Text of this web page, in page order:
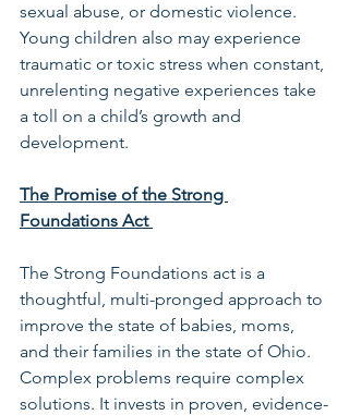
sexual abuse, or domestic violence.
Young children also may experience
traumatic or toxic stress when constant,
unrelenting negative experiences take
a toll on a child’s growth and
development.
The Promise of the Strong
Foundations Act
The Strong Foundations act is a
thoughtful, multi-pronged approach to
improve the state of babies, moms,
and their families in the state of Ohio.
Complex problems require complex
solutions. It invests in proven, evidence-